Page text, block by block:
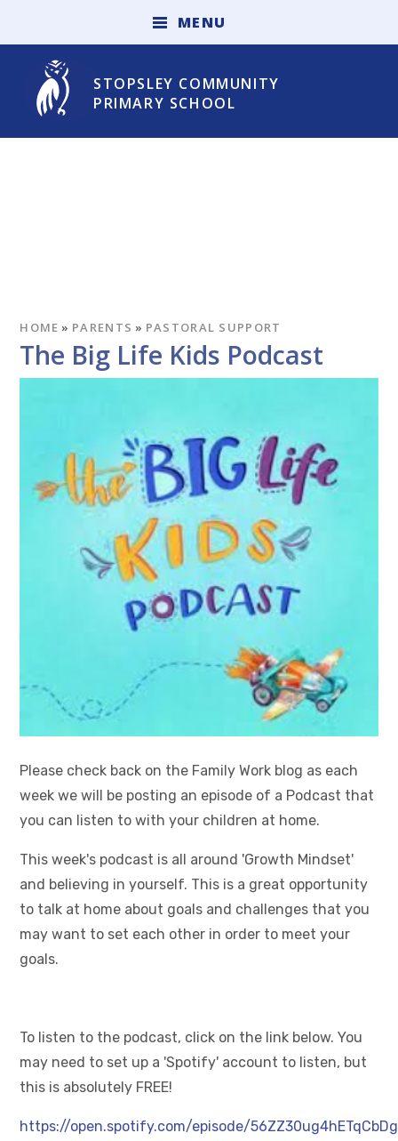
MENU
STOPSLEY COMMUNITY
PRIMARY SCHOOL
HOME » PARENTS » PASTORAL SUPPORT
The Big Life Kids Podcast
Please check back on the Family Work blog as each
week we will be posting an episode of a Podcast that
you can listen to with your children at home.
This week's podcast is all around 'Growth Mindset'
and believing in yourself. This is a great opportunity
to talk at home about goals and challenges that you
may want to set each other in order to meet your
goals.
To listen to the podcast, click on the link below. You
may need to set up a 'Spotify' account to listen, but
this is absolutely FREE!
https://open.spotify.com/episode/